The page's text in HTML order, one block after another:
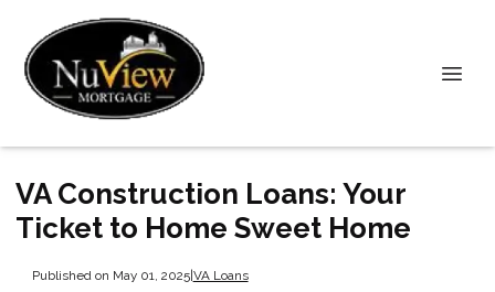
VA Construction Loans: Your
Ticket to Home Sweet Home
Published on May 01, 2025|VA Loans